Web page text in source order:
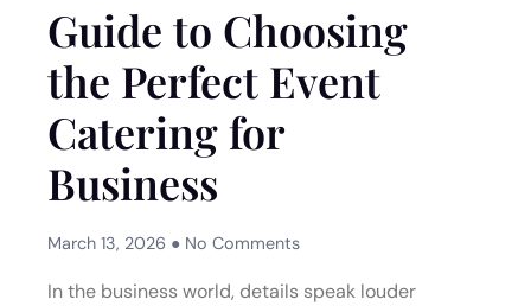
Guide to Choosing
the Perfect Event
Catering for
Business
March 13, 2026 No Comments
In the business world, details speak louder